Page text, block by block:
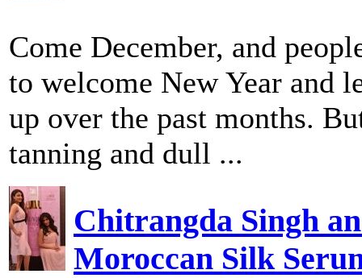
Come December, and
to welcome New Year and
up over the past months.
tanning and dull ...
Chitrangda Singh
Moroccan Silk